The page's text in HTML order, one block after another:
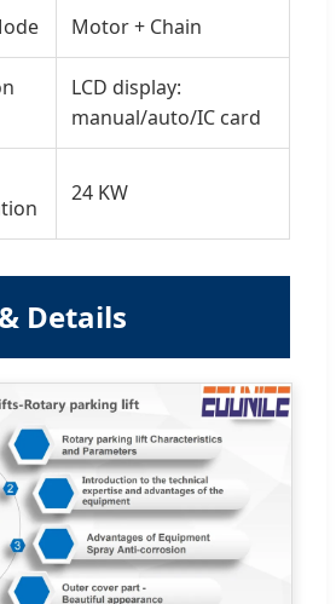
Motor + Chain
LCD display:
manual/auto/IC card
24 KW
Details